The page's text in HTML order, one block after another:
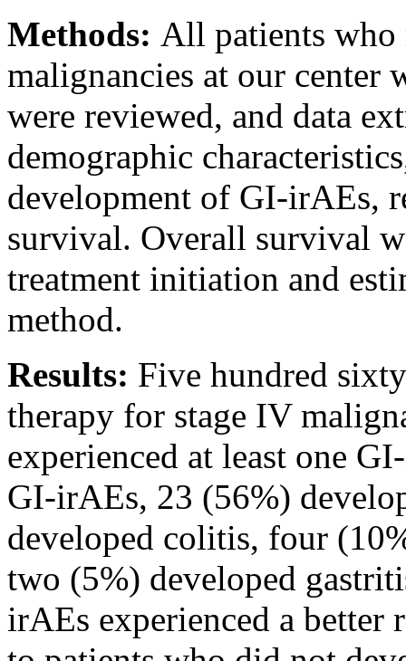
Methods: All patients who
malignancies at our center
were reviewed, and data
demographic
development of GI-irAEs,
survival. Overall survival
treatment initiation and
method.
Results: Five hundred
therapy for stage IV
experienced at least one
GI-irAEs, 23 (56%)
developed colitis, four
two (5%) developed
irAEs experienced a better